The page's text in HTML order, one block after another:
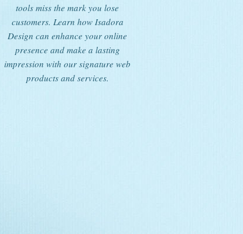
tools miss the mark you lose
customers. Learn how Isadora
Design can enhance your online
presence and make a lasting
impression with our signature web
products and services.